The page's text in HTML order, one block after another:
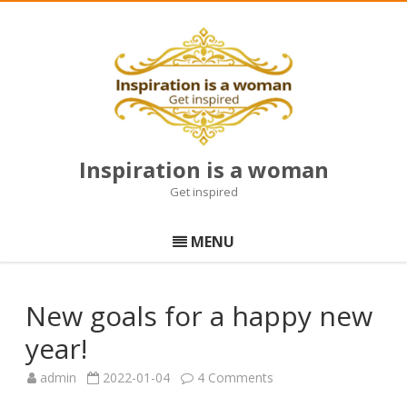
Inspiration is a woman
Get inspired
to
content
MENU
New goals for a happy new
year!
admin 2022-01-04 4 Comments